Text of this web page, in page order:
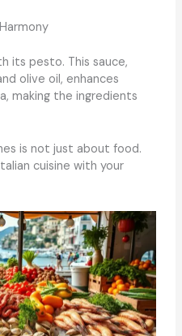
its pesto. This sauce,
olive oil, enhances
making the ingredients
is not just about food.
cuisine with your